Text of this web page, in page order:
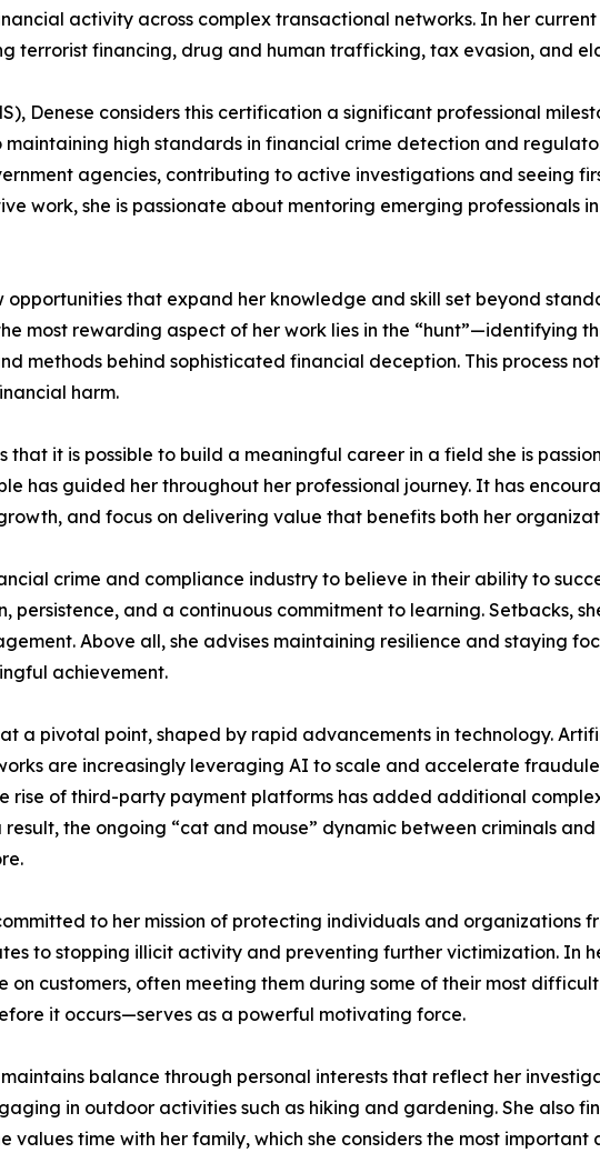
activity across complex transactional networks. In her
terrorist financing, drug and human trafficking, tax evasion, and
Denese considers this certification a significant professional
high standards in financial crime detection and
agencies, contributing to active investigations and seeing
work, she is passionate about mentoring emerging professionals
opportunities that expand her knowledge and skill set beyond
most rewarding aspect of her work lies in the “hunt”—identifying
methods behind sophisticated financial deception. This process
harm.
that it is possible to build a meaningful career in a field she is
has guided her throughout her professional journey. It has
and focus on delivering value that benefits both her
crime and compliance industry to believe in their ability to
persistence, and a continuous commitment to learning. Setbacks,
Above all, she advises maintaining resilience and staying
achievement.
a pivotal point, shaped by rapid advancements in technology.
are increasingly leveraging AI to scale and accelerate
rise of third-party payment platforms has added additional
the ongoing “cat and mouse” dynamic between criminals
to her mission of protecting individuals and organizations
to stopping illicit activity and preventing further victimization. In
customers, often meeting them during some of their most
it occurs—serves as a powerful motivating force.
balance through personal interests that reflect her
in outdoor activities such as hiking and gardening. She also
values time with her family, which she considers the most